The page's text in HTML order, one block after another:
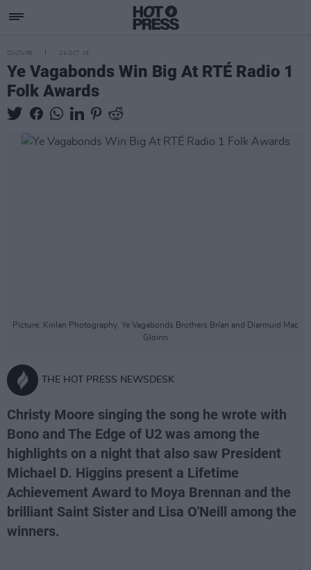
CULTURE 24 OCT 19
Ye Vagabonds Win Big At RTÉ Radio 1
Folk Awards
Picture: Kinlan Photography. Ye Vagabonds Brothers Brían and Diarmuid Mac
Gloinn
THE HOT PRESS NEWSDESK
Christy Moore singing the song he wrote with
Bono and The Edge of U2 was among the
highlights on a night that also saw President
Michael D. Higgins present a Lifetime
Achievement Award to Moya Brennan and the
brilliant Saint Sister and Lisa O'Neill among the
winners.